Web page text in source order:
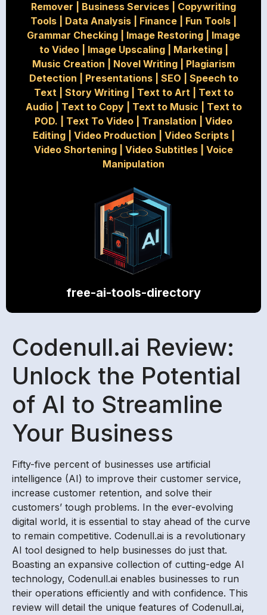
Remover
Business Services
Copywriting
Tools
Data Analysis Finance Fun Tools
Grammar Checking
Image Restoring
Image
to Video| Image Upscaling| Marketing|
Music Creation
Novel Writing
Plagiarism
Detection
Presentations| SEO
Speech to
Text| Story Writing| Text to Art| Text to
Audio| Text to Copy| Text to Music
Text to
POD.
Text To Video Translation
Video
Editing| Video Production Video Scripts|
Video Shortening
Video Subtitles
Voice
Manipulation
free-ai-tools-directory
Codenull.ai Review:
Unlock the Potential
of AI to Streamline
Your Business
Fifty-five percent of businesses use artificial
intelligence (AI) to improve their customer service,
increase customer retention, and solve their
customers’ tough problems. In the ever-evolving
digital world, it is essential to stay ahead of the curve
to remain competitive. Codenull.ai is a revolutionary
AI tool designed to help businesses do just that.
Boasting an expansive collection of cutting-edge AI
technology, Codenull.ai enables businesses to run
their operations efficiently and with confidence. This
review will detail the unique features of Codenull.ai,